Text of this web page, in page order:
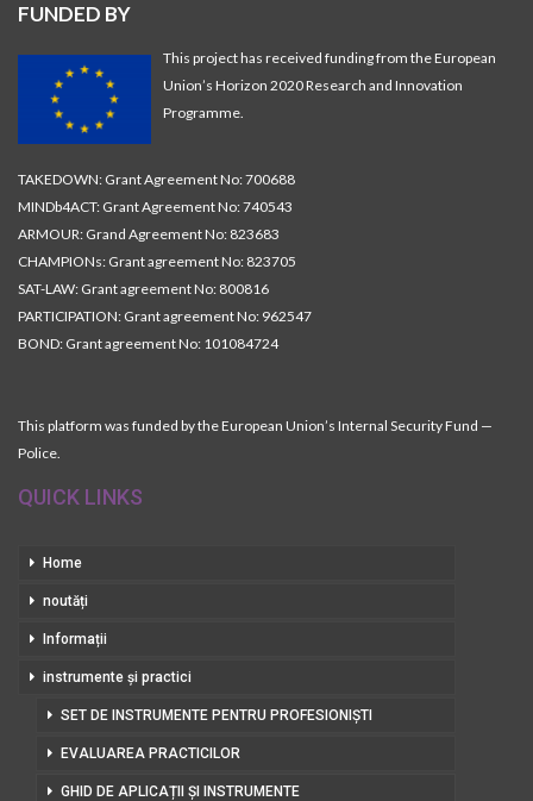
FUNDED BY
This project has received funding from the European
Union’s Horizon 2020 Research and Innovation
Programme.
TAKEDOWN: Grant Agreement No: 700688
MINDb4ACT: Grant Agreement No: 740543
ARMOUR: Grand Agreement No: 823683
CHAMPIONs: Grant agreement No: 823705
SAT-LAW: Grant agreement No: 800816
PARTICIPATION: Grant agreement No: 962547
BOND: Grant agreement No: 101084724
This platform was funded by the European Union’s Internal Security Fund —
Police.
QUICK LINKS
Home
noutăți
Informații
instrumente și practici
SET DE INSTRUMENTE PENTRU PROFESIONIȘTI
EVALUAREA PRACTICILOR
GHID DE APLICAȚII ȘI INSTRUMENTE